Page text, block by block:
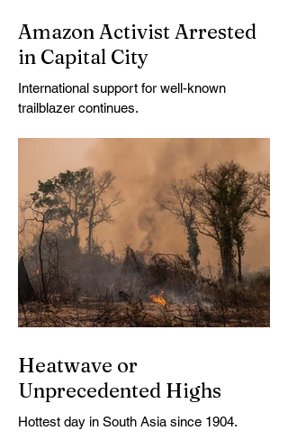
Amazon Activist Arrested
in Capital City
International support for well-known
trailblazer continues.
Heatwave or
Unprecedented Highs
Hottest day in South Asia since 1904.